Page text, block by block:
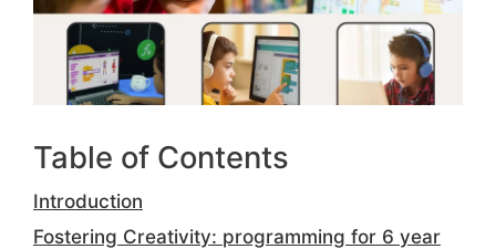
Table of Contents
Introduction
Fostering Creativity: programming for 6 year